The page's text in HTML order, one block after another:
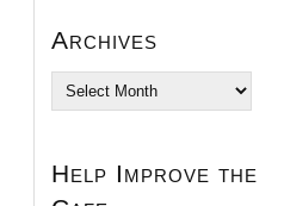
Archives
Archives
Help Improve the